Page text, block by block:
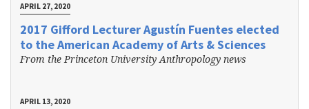
APRIL 27, 2020
2017 Gifford Lecturer Agustín Fuentes elected
to the American Academy of Arts & Sciences
From the Princeton University Anthropology news
APRIL 13, 2020